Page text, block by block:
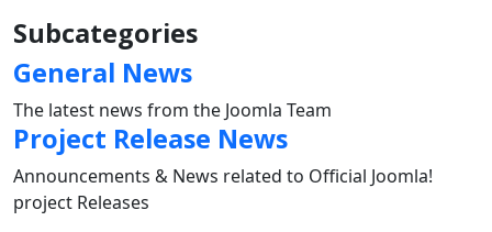
Subcategories
General News
The latest news from the Joomla Team
Project Release News
Announcements & News related to Official Joomla!
project Releases